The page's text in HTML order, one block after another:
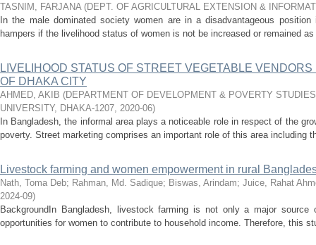
TASNIM, FARJANA (DEPT. OF AGRICULTURAL EXTENSION &
In the male dominated society women are in a disadvantageous
hampers if the livelihood status of women is not be increased or remained
LIVELIHOOD STATUS OF STREET VEGETABLE
OF DHAKA CITY
AHMED, AKIB (DEPARTMENT OF DEVELOPMENT & POVERTY
UNIVERSITY, DHAKA-1207, 2020-06)
In Bangladesh, the informal area plays a noticeable role in respect of the
poverty. Street marketing comprises an important role of this area including
Livestock farming and women empowerment in rural
Nath, Toma Deb; Rahman, Md. Sadique; Biswas, Arindam; Juice, Rahat
2024-09)
BackgroundIn Bangladesh, livestock farming is not only a major
opportunities for women to contribute to household income. Therefore, this